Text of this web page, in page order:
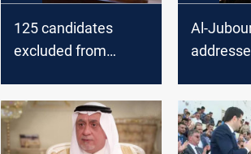
125 candidates
excluded from
Al-